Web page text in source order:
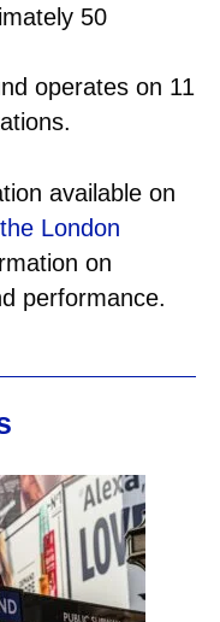
50
operates on 11
available on
London
on
performance.